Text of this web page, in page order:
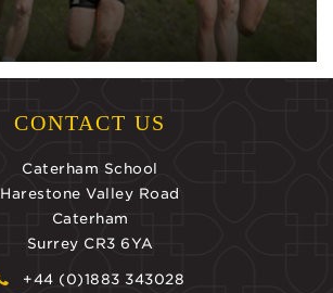
CONTACT US
Caterham School
Harestone Valley Road
Caterham
Surrey CR3 6YA
+44 (0)1883 343028